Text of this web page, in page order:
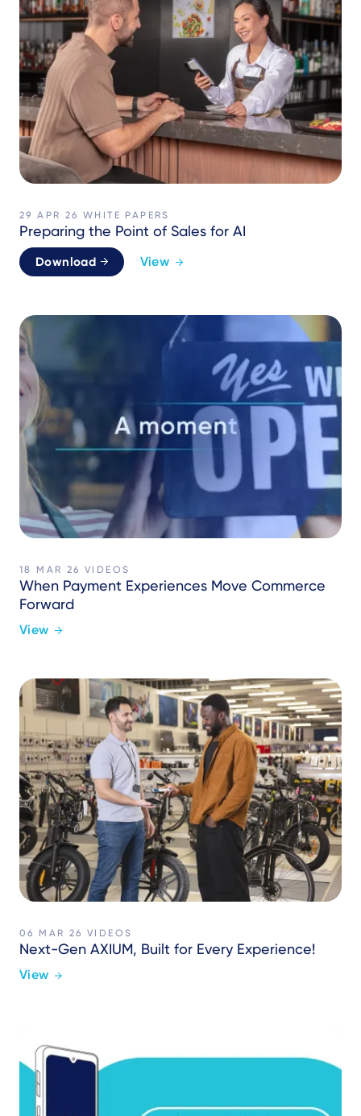
29 APR 26 WHITE PAPERS
Preparing the Point of Sales for AI
Download View
18 MAR 26 VIDEOS
When Payment Experiences Move Commerce
Forward
View
06 MAR 26 VIDEOS
Next-Gen AXIUM, Built for Every Experience!
View